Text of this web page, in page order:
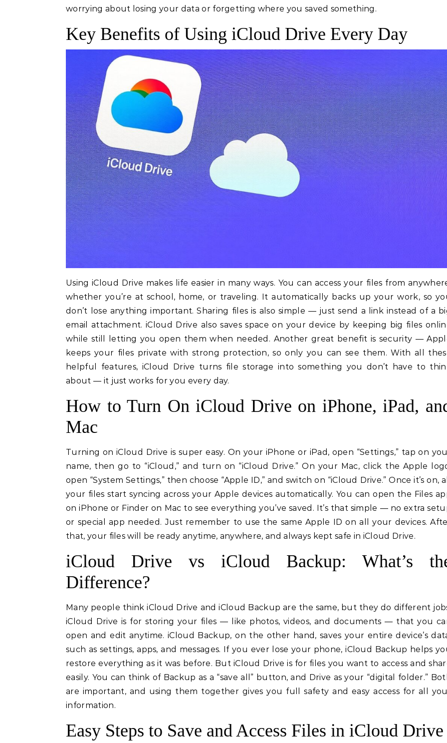
worrying about losing your data or forgetting where you saved something.
Key Benefits of Using iCloud Drive Every Day
Using iCloud Drive makes life easier in many ways. You can access your files from
whether you’re at school, home, or traveling. It automatically backs up your work, so
don’t lose anything important. Sharing files is also simple — just send a link instead of a
email attachment. iCloud Drive also saves space on your device by keeping big files
while still letting you open them when needed. Another great benefit is security —
keeps your files private with strong protection, so only you can see them. With all
helpful features, iCloud Drive turns file storage into something you don’t have to
about — it just works for you every day.
How to Turn On iCloud Drive on iPhone, iPad,
Mac
Turning on iCloud Drive is super easy. On your iPhone or iPad, open “Settings,” tap on
name, then go to “iCloud,” and turn on “iCloud Drive.” On your Mac, click the Apple
open “System Settings,” then choose “Apple ID,” and switch on “iCloud Drive.” Once it’s on,
your files start syncing across your Apple devices automatically. You can open the Files
on iPhone or Finder on Mac to see everything you’ve saved. It’s that simple — no extra
or special app needed. Just remember to use the same Apple ID on all your devices.
that, your files will be ready anytime, anywhere, and always kept safe in iCloud Drive.
iCloud Drive vs iCloud Backup: What’s
Difference?
Many people think iCloud Drive and iCloud Backup are the same, but they do different
iCloud Drive is for storing your files — like photos, videos, and documents — that you
open and edit anytime. iCloud Backup, on the other hand, saves your entire device’s
such as settings, apps, and messages. If you ever lose your phone, iCloud Backup helps
restore everything as it was before. But iCloud Drive is for files you want to access and
easily. You can think of Backup as a “save all” button, and Drive as your “digital folder.”
are important, and using them together gives you full safety and easy access for all
information.
Easy Steps to Save and Access Files in iCloud Drive